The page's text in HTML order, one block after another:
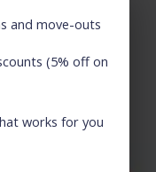
and move-outs
(5% off on
works for you